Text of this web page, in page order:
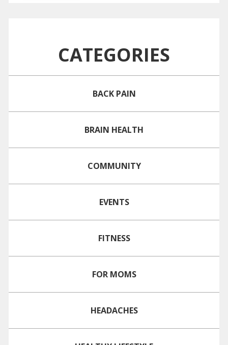
CATEGORIES
BACK PAIN
BRAIN HEALTH
COMMUNITY
EVENTS
FITNESS
FOR MOMS
HEADACHES